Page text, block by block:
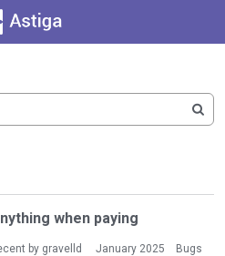
when paying
by gravelld January 2025 Bugs